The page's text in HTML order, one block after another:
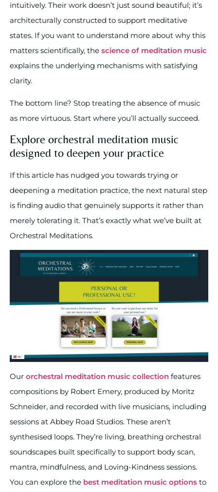
intuitively. Their work doesn’t just sound beautiful; it’s
architecturally constructed to support meditative
states. If you want to understand more about why this
matters scientifically, the science of meditation music
explains the underlying mechanisms with satisfying
clarity.
The bottom line? Stop treating the absence of music
as more virtuous. Start where you’ll actually succeed.
Explore orchestral meditation music
designed to deepen your practice
If this article has nudged you towards trying or
deepening a meditation practice, the next natural step
is finding audio that genuinely supports it rather than
merely tolerating it. That’s exactly what we’ve built at
Orchestral Meditations.
Our orchestral meditation music collection features
compositions by Robert Emery, produced by Moritz
Schneider, and recorded with live musicians, including
sessions at Abbey Road Studios. These aren’t
synthesised loops. They’re living, breathing orchestral
soundscapes built specifically to support body scan,
mantra, mindfulness, and Loving-Kindness sessions.
You can explore the best meditation music options to